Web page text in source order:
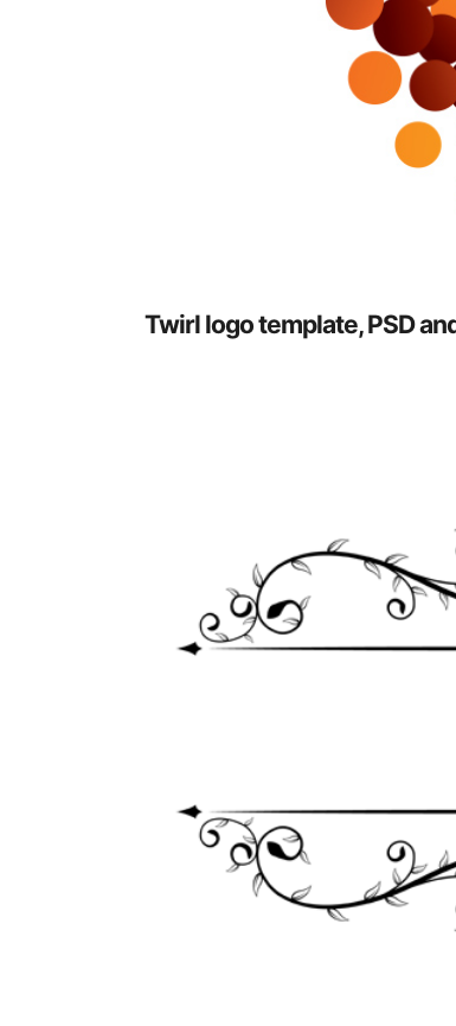
Twirl logo template, PSD